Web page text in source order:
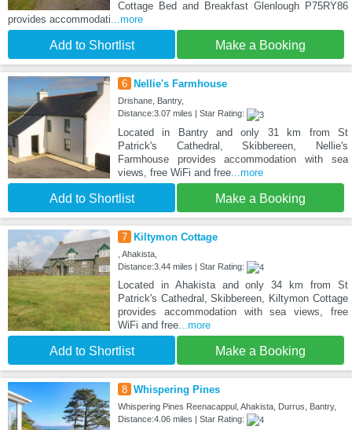
Cottage Bed and Breakfast Glenlough P75RY86
provides accommodati...more
Add to Shortlist Make a Booking
6 Nellie's Farmhouse
Drishane, Bantry,
Distance:3.07 miles | Star Rating:
Located in Bantry and only 31 km from St
Patrick's Cathedral, Skibbereen, Nellie's
Farmhouse provides accommodation with sea
views, free WiFi and free...more
Add to Shortlist Make a Booking
7 Kiltymon Cottage
, Ahakista,
Distance:3.44 miles | Star Rating:
Located in Ahakista and only 34 km from St
Patrick's Cathedral, Skibbereen, Kiltymon Cottage
provides accommodation with sea views, free
WiFi and free...more
Add to Shortlist Make a Booking
8 Whispering Pines
Whispering Pines Reenacappul, Ahakista, Durrus, Bantry,
Distance:4.06 miles | Star Rating: